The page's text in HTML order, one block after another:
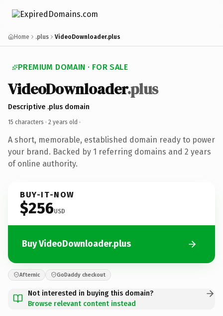
Home .plus VideoDownloader.plus
PREMIUM DOMAIN · FOR SALE
VideoDownloader.plus
Descriptive .plus domain
15 characters · 2 years old ·
A short, memorable, established domain ready to power
your brand. Backed by 1 referring domains and 2 years
of online authority.
BUY-IT-NOW
$256USD
Buy VideoDownloader.plus
Afternic GoDaddy checkout
Not interested in buying this domain?
Browse relevant content instead